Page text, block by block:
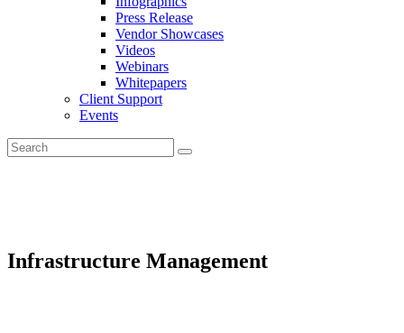
Press Release
Vendor Showcases
Videos
Webinars
Whitepapers
Client Support
Events
Infrastructure Management